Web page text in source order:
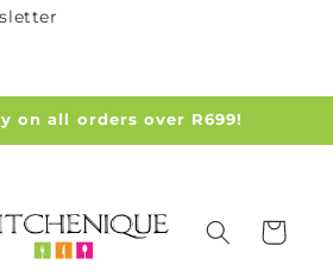
on all orders over R699!
Cart